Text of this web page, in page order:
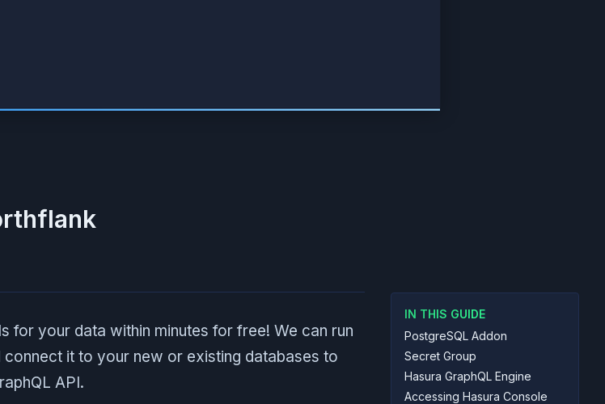
for your data within minutes for free! We can run
it to your new or existing databases to
API.
IN THIS GUIDE
PostgreSQL Addon
Secret Group
Hasura GraphQL Engine
Accessing Hasura Console